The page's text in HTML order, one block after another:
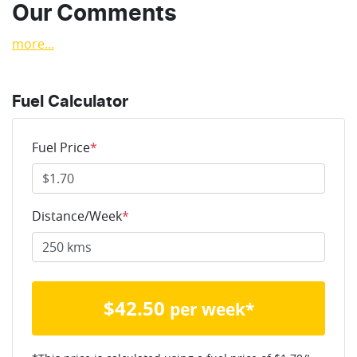
Our Comments
more...
Fuel Calculator
Fuel Price*
Distance/Week*
$42.50 per week*